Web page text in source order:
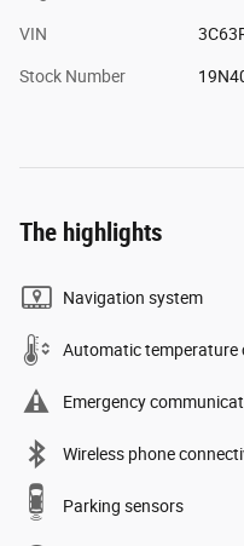
VIN
Stock Number
The highlights
Navigation system
Automatic temperature
Emergency
Wireless phone
Parking sensors